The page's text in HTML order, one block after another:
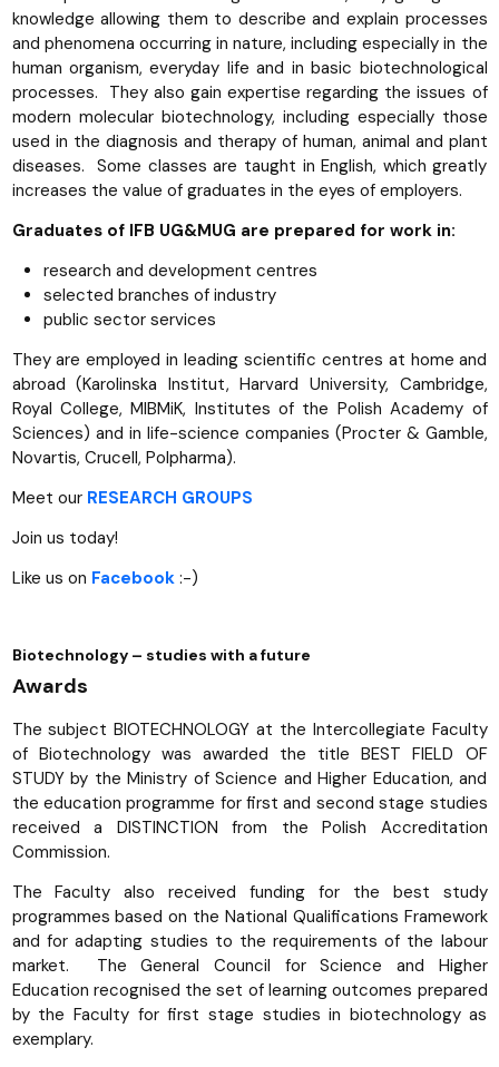
knowledge allowing them to describe and explain processes
and phenomena occurring in nature, including especially in the
human organism, everyday life and in basic biotechnological
processes. They also gain expertise regarding the issues of
modern molecular biotechnology, including especially those
used in the diagnosis and therapy of human, animal and plant
diseases. Some classes are taught in English, which greatly
increases the value of graduates in the eyes of employers.
Graduates of IFB UG&MUG are prepared for work in:
research and development centres
selected branches of industry
public sector services
They are employed in leading scientific centres at home and
abroad (Karolinska Institut, Harvard University, Cambridge,
Royal College, MIBMiK, Institutes of the Polish Academy of
Sciences) and in life-science companies (Procter & Gamble,
Novartis, Crucell, Polpharma).
Meet our RESEARCH GROUPS
Join us today!
Like us on Facebook:-)
Biotechnology – studies with a future
Awards
The subject BIOTECHNOLOGY at the Intercollegiate Faculty
of Biotechnology was awarded the title BEST FIELD OF
STUDY by the Ministry of Science and Higher Education, and
the education programme for first and second stage studies
received a DISTINCTION from the Polish Accreditation
Commission.
The Faculty also received funding for the best study
programmes based on the National Qualifications Framework
and for adapting studies to the requirements of the labour
market. The General Council for Science and Higher
Education recognised the set of learning outcomes prepared
by the Faculty for first stage studies in biotechnology as
exemplary.